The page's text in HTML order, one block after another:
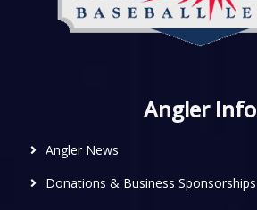
Angler Info
Angler News
Donations & Business Sponsorships